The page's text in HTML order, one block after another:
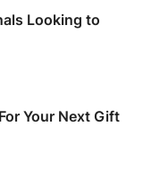
Looking to
Your Next Gift